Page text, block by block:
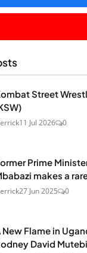
Street
11 Jul 2026 0
Prime
makes a
27 Jun 2025 0
New Flame in
David